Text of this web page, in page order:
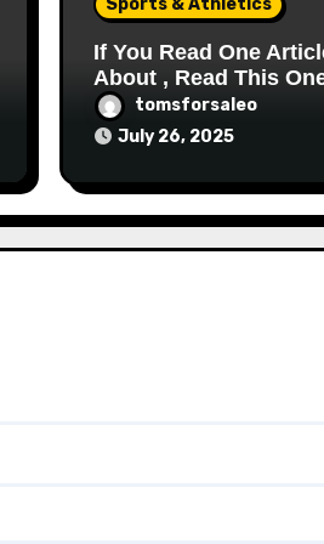
Sports & Athletics
If You Read One
About , Read This
tomsforsaleo
July 26, 2025